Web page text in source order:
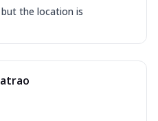
but the location is